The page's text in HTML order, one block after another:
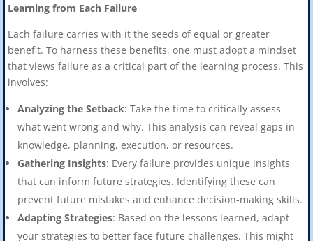
Learning from Each Failure
Each failure carries with it the seeds of equal or greater
benefit. To harness these benefits, one must adopt a mindset
that views failure as a critical part of the learning process. This
involves:
Analyzing the Setback: Take the time to critically assess
what went wrong and why. This analysis can reveal gaps in
knowledge, planning, execution, or resources.
Gathering Insights: Every failure provides unique insights
that can inform future strategies. Identifying these can
prevent future mistakes and enhance decision-making skills.
Adapting Strategies: Based on the lessons learned, adapt
your strategies to better face future challenges. This might